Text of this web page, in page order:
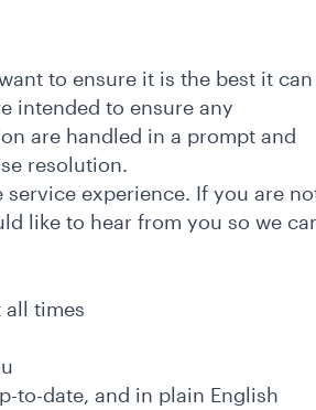
to ensure it is the best it can
intended to ensure any
are handled in a prompt and
resolution.
experience. If you are
like to hear from you so we
all times
to-date, and in plain English